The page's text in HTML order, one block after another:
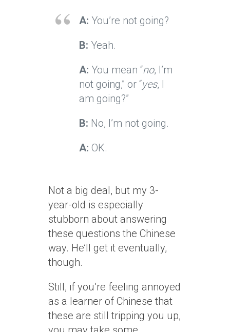
A: You’re not going?
B: Yeah.
A: You mean “no, I’m
not going,” or “yes, I
am going?”
B: No, I’m not going.
A: OK.
Not a big deal, but my 3-
year-old is especially
stubborn about answering
these questions the Chinese
way. He’ll get it eventually,
though.
Still, if you’re feeling annoyed
as a learner of Chinese that
these are still tripping you up,